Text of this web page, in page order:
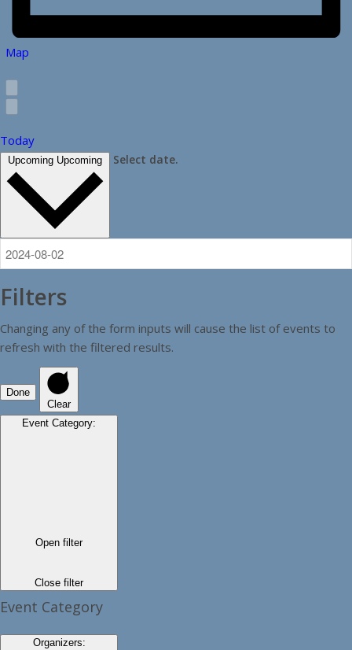
Map
Today
Upcoming Upcoming Select date.
Filters
Changing any of the form inputs will cause the list of events to
refresh with the filtered results.
Done
Clear
Event Category:
Open filter
Close filter
Event Category
Organizers: